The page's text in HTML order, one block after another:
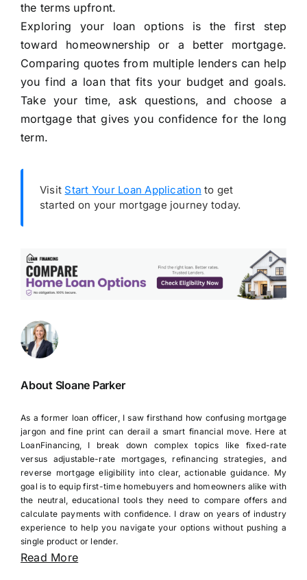
the terms upfront.
Exploring your loan options is the first step
toward homeownership or a better mortgage.
Comparing quotes from multiple lenders can help
you find a loan that fits your budget and goals.
Take your time, ask questions, and choose a
mortgage that gives you confidence for the long
term.
Visit Start Your Loan Application to get
started on your mortgage journey today.
About Sloane Parker
As a former loan officer, I saw firsthand how confusing mortgage
jargon and fine print can derail a smart financial move. Here at
LoanFinancing, I break down complex topics like fixed-rate
versus adjustable-rate mortgages, refinancing strategies, and
reverse mortgage eligibility into clear, actionable guidance. My
goal is to equip first-time homebuyers and homeowners alike with
the neutral, educational tools they need to compare offers and
calculate payments with confidence. I draw on years of industry
experience to help you navigate your options without pushing a
single product or lender.
Read More